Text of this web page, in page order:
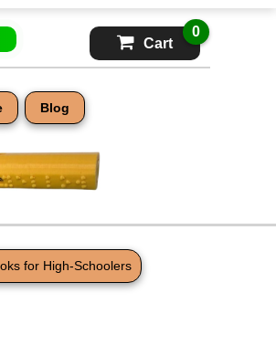
Cart
0
Blog
for High-Schoolers